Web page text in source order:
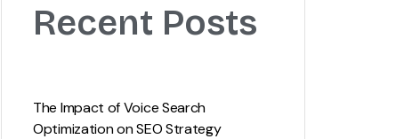
Recent Posts
The Impact of Voice Search
Optimization on SEO Strategy